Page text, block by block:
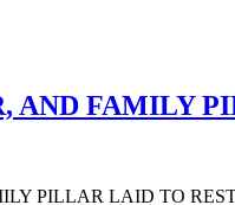
FAMILY
PILLAR LAID TO